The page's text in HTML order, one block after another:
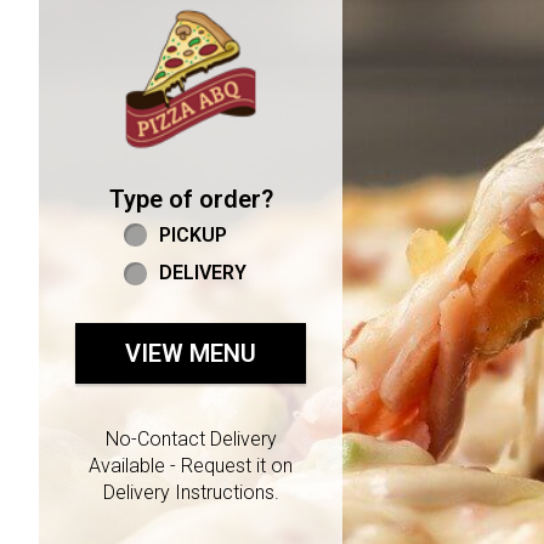
Type of order?
Type of order?
PICKUP
DELIVERY
VIEW MENU
No-Contact Delivery
Available - Request it on
Delivery Instructions.